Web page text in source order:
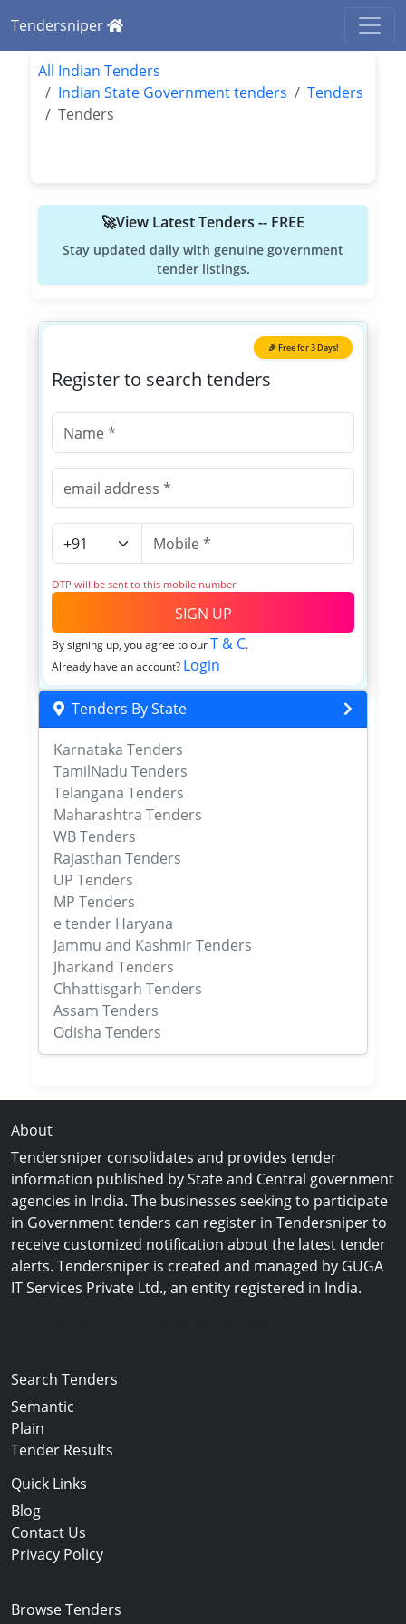
Tendersniper
All Indian Tenders
Indian State Government tenders
Tenders
Tenders
🚀View Latest Tenders -- FREE
Stay updated daily with genuine government
tender listings.
🎉 Free for 3 Days!
Register to search tenders
OTP will be sent to this mobile number.
SIGN UP
By signing up, you agree to ourT & C.
Already have an account? Login
Tenders By State
Karnataka Tenders
TamilNadu Tenders
Telangana Tenders
Maharashtra Tenders
WB Tenders
Rajasthan Tenders
UP Tenders
MP Tenders
e tender Haryana
Jammu and Kashmir Tenders
Jharkand Tenders
Chhattisgarh Tenders
Assam Tenders
Odisha Tenders
About
Tendersniper consolidates and provides tender
information published by State and Central government
agencies in India. The businesses seeking to participate
in Government tenders can register in Tendersniper to
receive customized notification about the latest tender
alerts. Tendersniper is created and managed by GUGA
IT Services Private Ltd., an entity registered in India.
Search Tenders
Semantic
Plain
Tender Results
Quick Links
Blog
Contact Us
Privacy Policy
Browse Tenders